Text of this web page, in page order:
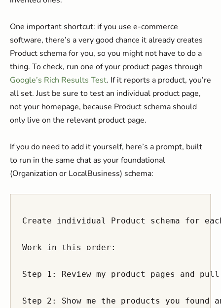
One important shortcut: if you use e-commerce
software, there’s a very good chance it already creates
Product schema for you, so you might not have to do a
thing. To check, run one of your product pages through
Google’s Rich Results Test. If it reports a product, you’re
all set. Just be sure to test an individual product page,
not your homepage, because Product schema should
only live on the relevant product page.
If you do need to add it yourself, here’s a prompt, built
to run in the same chat as your foundational
(Organization or LocalBusiness) schema:
Create individual Product schema for
Work in this order:
Step 1: Review my product pages and
Step 2: Show me the products you